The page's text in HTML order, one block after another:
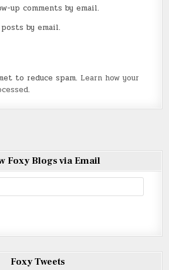
up comments by email.
by email.
to reduce spam. Learn how your
.
Foxy Blogs via Email
Foxy Tweets